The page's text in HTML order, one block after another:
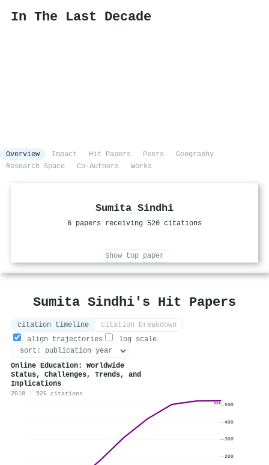
In The Last Decade
Overview Impact Hit Papers Peers
Geography
Research Space
Co-Authors Works
Sumita Sindhi
6 papers receiving 520 citations
Show top paper
Sumita Sindhi's Hit Papers
citation timeline
citation breakdown
align trajectories
log scale
Online Education: Worldwide
Status, Challenges, Trends, and
Implications
2018 · 526 citations
526
200
300
400
500